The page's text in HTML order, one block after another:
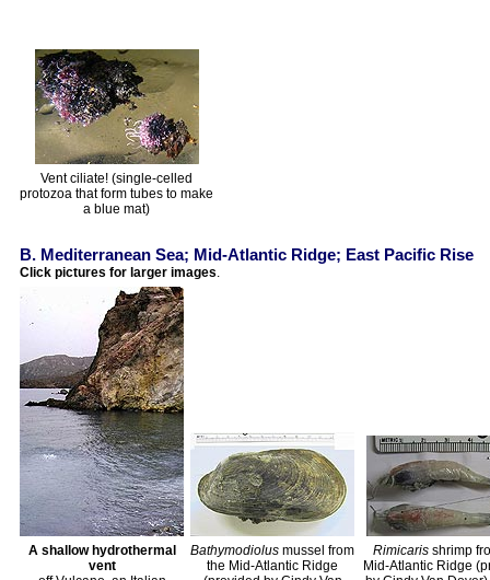
Vent ciliate! (single-celled
protozoa that form tubes to make
a blue mat)
B. Mediterranean Sea; Mid-Atlantic Ridge; East Pacific Rise
Click pictures for larger images.
A shallow hydrothermal
vent
Bathymodiolus mussel from
the Mid-Atlantic Ridge
Rimicarisshrimp
Mid-Atlantic Ridge